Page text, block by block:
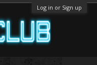
Log in or Sign up